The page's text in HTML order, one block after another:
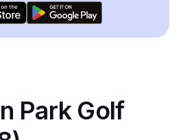
Park Golf